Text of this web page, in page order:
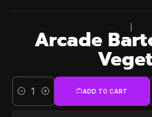
Arcade
Quantity
ADD TO CART